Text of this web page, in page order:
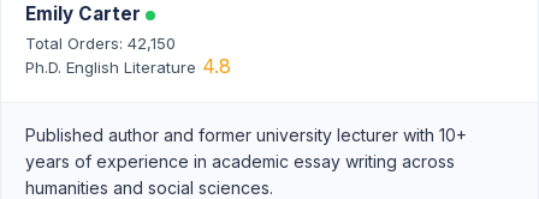
Emily Carter
Total Orders: 42,150
Ph.D. English Literature 4.8
Published author and former university lecturer with 10+
years of experience in academic essay writing across
humanities and social sciences.